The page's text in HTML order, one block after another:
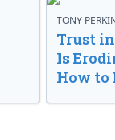
TONY
Trust
Is
How to